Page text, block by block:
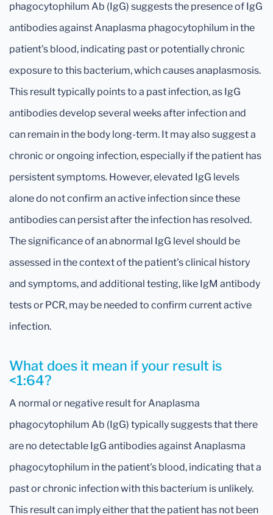
What does it mean if your result is
<1:64?
A normal or negative result for Anaplasma
phagocytophilum Ab (IgG) typically suggests that there
are no detectable IgG antibodies against Anaplasma
phagocytophilum in the patient's blood, indicating that a
past or chronic infection with this bacterium is unlikely.
This result can imply either that the patient has not been
phagocytophilum Ab (IgG) suggests the presence of IgG
antibodies against Anaplasma phagocytophilum in the
patient's blood, indicating past or potentially chronic
exposure to this bacterium, which causes anaplasmosis.
This result typically points to a past infection, as IgG
antibodies develop several weeks after infection and
can remain in the body long-term. It may also suggest a
chronic or ongoing infection, especially if the patient has
persistent symptoms. However, elevated IgG levels
alone do not confirm an active infection since these
antibodies can persist after the infection has resolved.
The significance of an abnormal IgG level should be
assessed in the context of the patient's clinical history
and symptoms, and additional testing, like IgM antibody
tests or PCR, may be needed to confirm current active
infection.